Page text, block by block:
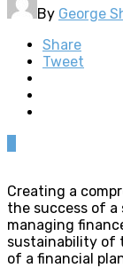
By George
Share
Tweet
Creating a
the success of a
managing
sustainability of
of a financial